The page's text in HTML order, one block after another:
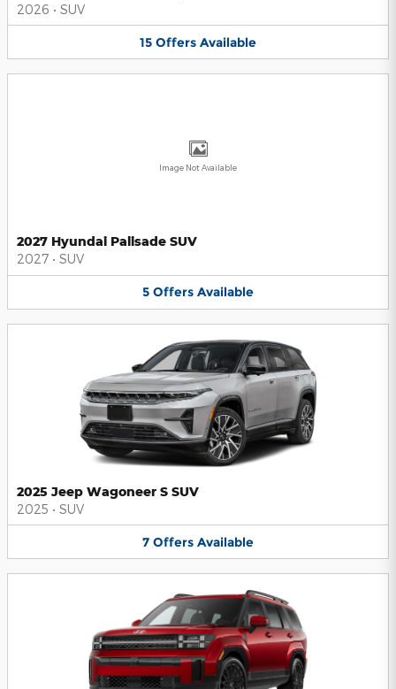
2026 • SUV
15 Offers Available
Image Not Available
2027 Hyundai Palisade SUV
2027 • SUV
5 Offers Available
2025 Jeep Wagoneer S SUV
2025 • SUV
7 Offers Available